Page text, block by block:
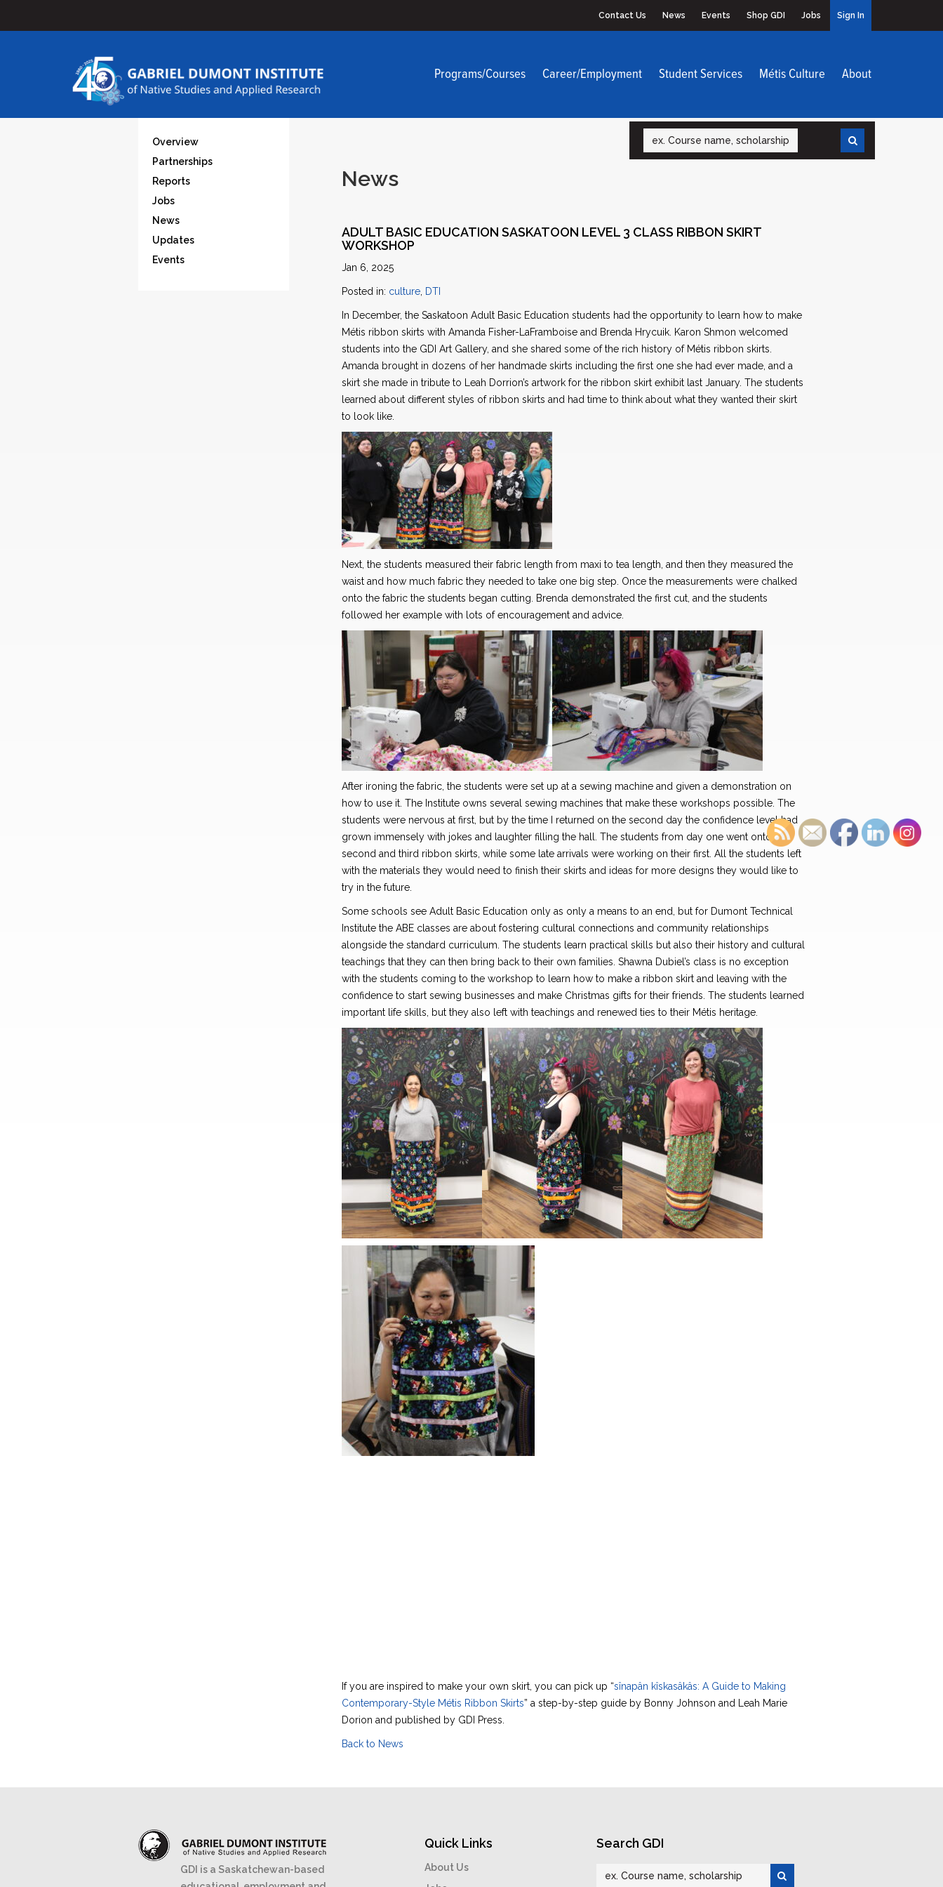
Contact Us News Events Shop GDI Jobs Sign In
Programs/Courses Career/Employment Student Services Métis Culture About
Search
Overview
Partnerships
Reports
Jobs
News
Updates
Events
News
ADULT BASIC EDUCATION SASKATOON LEVEL 3 CLASS RIBBON SKIRT
WORKSHOP
Jan 6, 2025
Posted in: culture, DTI
In December, the Saskatoon Adult Basic Education students had the opportunity to learn how to make
Métis ribbon skirts with Amanda Fisher-LaFramboise and Brenda Hrycuik. Karon Shmon welcomed
students into the GDI Art Gallery, and she shared some of the rich history of Métis ribbon skirts.
Amanda brought in dozens of her handmade skirts including the first one she had ever made, and a
skirt she made in tribute to Leah Dorrion’s artwork for the ribbon skirt exhibit last January. The students
learned about different styles of ribbon skirts and had time to think about what they wanted their skirt
to look like.
Next, the students measured their fabric length from maxi to tea length, and then they measured the
waist and how much fabric they needed to take one big step. Once the measurements were chalked
onto the fabric the students began cutting. Brenda demonstrated the first cut, and the students
followed her example with lots of encouragement and advice.
After ironing the fabric, the students were set up at a sewing machine and given a demonstration on
how to use it. The Institute owns several sewing machines that make these workshops possible. The
students were nervous at first, but by the time I returned on the second day the confidence level had
grown immensely with jokes and laughter filling the hall. The students from day one went onto their
second and third ribbon skirts, while some late arrivals were working on their first. All the students left
with the materials they would need to finish their skirts and ideas for more designs they would like to
try in the future.
Some schools see Adult Basic Education only as only a means to an end, but for Dumont Technical
Institute the ABE classes are about fostering cultural connections and community relationships
alongside the standard curriculum. The students learn practical skills but also their history and cultural
teachings that they can then bring back to their own families. Shawna Dubiel’s class is no exception
with the students coming to the workshop to learn how to make a ribbon skirt and leaving with the
confidence to start sewing businesses and make Christmas gifts for their friends. The students learned
important life skills, but they also left with teachings and renewed ties to their Métis heritage.
If you are inspired to make your own skirt, you can pick up “sînapân kîskasâkâs: A Guide to Making
Contemporary-Style Métis Ribbon Skirts” a step-by-step guide by Bonny Johnson and Leah Marie
Dorion and published by GDI Press.
Back to News
GDI is a Saskatchewan-based
Quick Links
About Us
Search GDI